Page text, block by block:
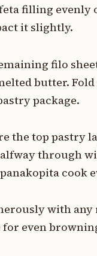
filling evenly
it slightly.
filo
butter. Fold
package.
the top pastry
through
cook
with
for even